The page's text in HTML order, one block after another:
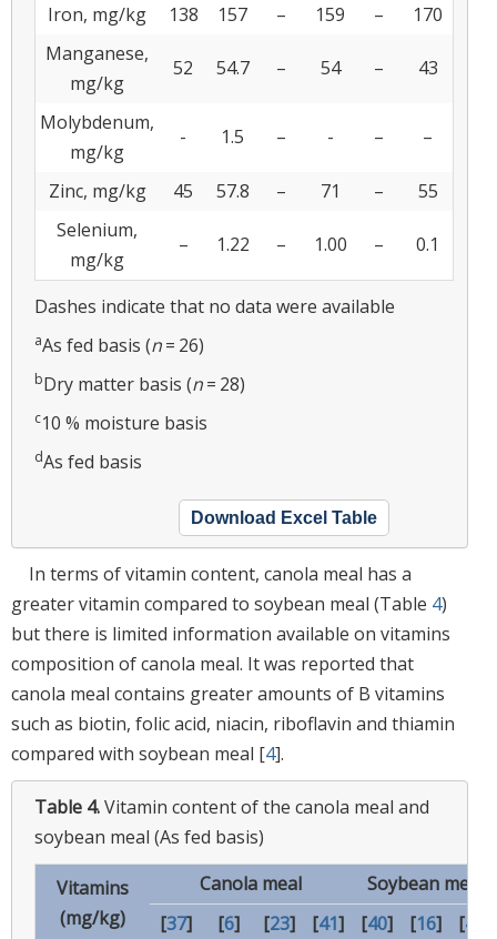
Iron, mg/kg 138 157 – 159 –
170
Manganese,
mg/kg
52 54.7 – 54 – 43
Molybdenum,
mg/kg
- 1.5 – - – –
Zinc, mg/kg 45 57.8 – 71 –
55
Selenium,
mg/kg
– 1.22 – 1.00 – 0.1
Dashes indicate that no data were available
aAs fed basis (n= 26)
bDry matter basis (n= 28)
c10 % moisture basis
dAs fed basis
Download Excel Table
In terms of vitamin content, canola meal has a
greater vitamin compared to soybean meal (Table 4)
but there is limited information available on vitamins
composition of canola meal. It was reported that
canola meal contains greater amounts of B vitamins
such as biotin, folic acid, niacin, riboflavin and thiamin
compared with soybean meal [4].
Table 4.Vitamin content of the canola meal and
soybean meal (As fed basis)
Vitamins
(mg/kg)
Canola meal
Soybean meal
[37] [6] [23] [41] [40] [16] [42